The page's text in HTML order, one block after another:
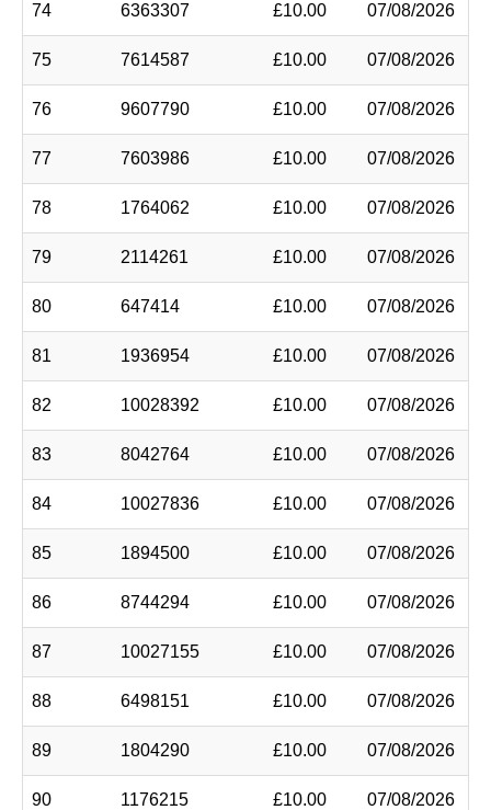
74 6363307 £10.00 07/08/2026
75 7614587 £10.00 07/08/2026
76 9607790 £10.00 07/08/2026
77 7603986 £10.00 07/08/2026
78 1764062 £10.00 07/08/2026
79 2114261 £10.00 07/08/2026
80 647414 £10.00 07/08/2026
81 1936954 £10.00 07/08/2026
82 10028392 £10.00 07/08/2026
83 8042764 £10.00 07/08/2026
84 10027836 £10.00 07/08/2026
85 1894500 £10.00 07/08/2026
86 8744294 £10.00 07/08/2026
87 10027155 £10.00 07/08/2026
88 6498151 £10.00 07/08/2026
89 1804290 £10.00 07/08/2026
90 1176215 £10.00 07/08/2026